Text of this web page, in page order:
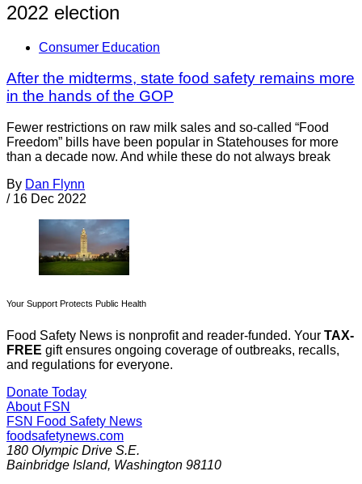
2022 election
Consumer Education
After the midterms, state food safety remains more
in the hands of the GOP
Fewer restrictions on raw milk sales and so-called “Food
Freedom” bills have been popular in Statehouses for more
than a decade now. And while these do not always break
By Dan Flynn
/ 16 Dec 2022
Your Support Protects Public Health
Food Safety News is nonprofit and reader-funded. Your TAX-
FREE gift ensures ongoing coverage of outbreaks, recalls,
and regulations for everyone.
Donate Today
About FSN
FSN Food Safety News
foodsafetynews.com
180 Olympic Drive S.E.
Bainbridge Island, Washington 98110